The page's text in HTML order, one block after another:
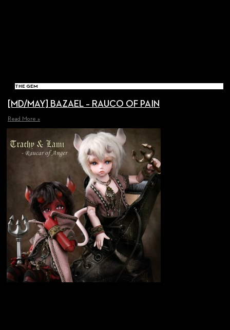
THE GEM
[MD/MAY] BAZAEL – RAUCO OF PAIN
Read More »